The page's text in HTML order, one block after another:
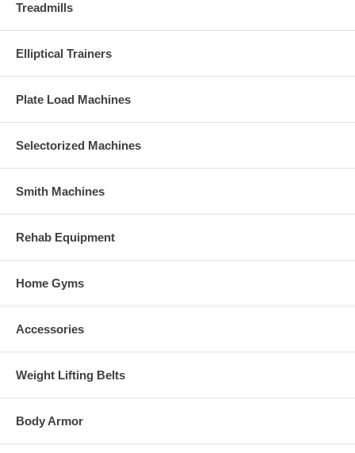
Treadmills
Elliptical Trainers
Plate Load Machines
Selectorized Machines
Smith Machines
Rehab Equipment
Home Gyms
Accessories
Weight Lifting Belts
Body Armor